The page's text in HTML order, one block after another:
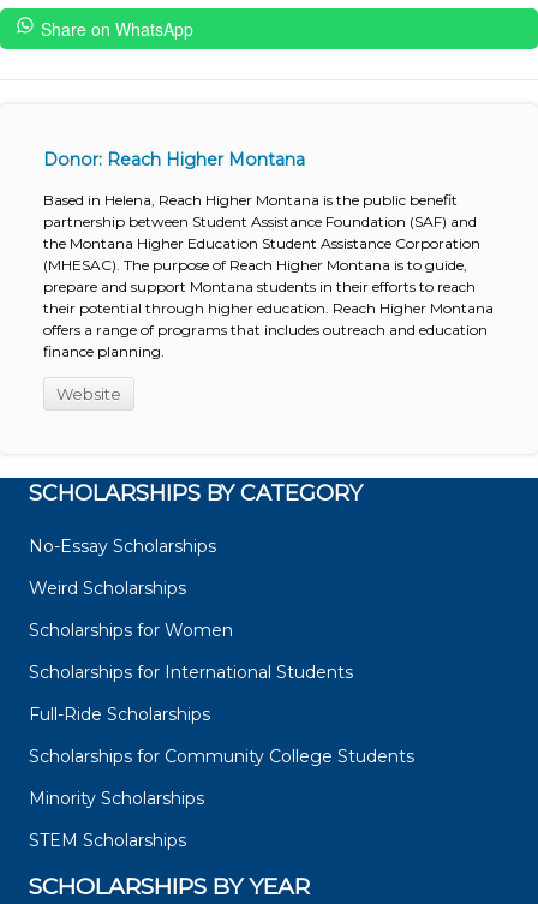
Share on WhatsApp
Donor: Reach Higher Montana
Based in Helena, Reach Higher Montana is the public benefit
partnership between Student Assistance Foundation (SAF) and
the Montana Higher Education Student Assistance Corporation
(MHESAC). The purpose of Reach Higher Montana is to guide,
prepare and support Montana students in their efforts to reach
their potential through higher education. Reach Higher Montana
offers a range of programs that includes outreach and education
finance planning.
Website
SCHOLARSHIPS BY CATEGORY
No-Essay Scholarships
Weird Scholarships
Scholarships for Women
Scholarships for International Students
Full-Ride Scholarships
Scholarships for Community College Students
Minority Scholarships
STEM Scholarships
SCHOLARSHIPS BY YEAR